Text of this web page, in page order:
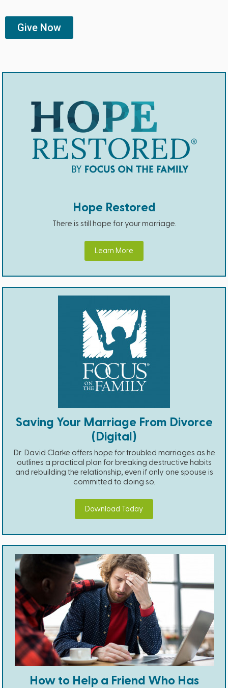
Give Now
Hope Restored
There is still hope for your marriage.
Learn More
Saving Your Marriage From Divorce
(Digital)
Dr. David Clarke offers hope for troubled marriages as he
outlines a practical plan for breaking destructive habits
and rebuilding the relationship, even if only one spouse is
committed to doing so.
Download Today
How to Help a Friend Who Has